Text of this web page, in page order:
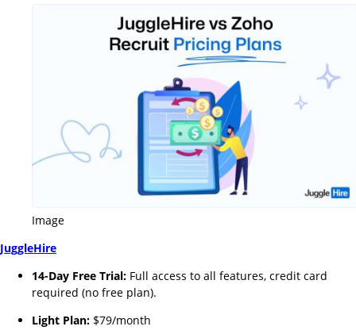
Image
JuggleHire
14-Day Free Trial: Full access to all features, credit card
required (no free plan).
Light Plan: $79/month